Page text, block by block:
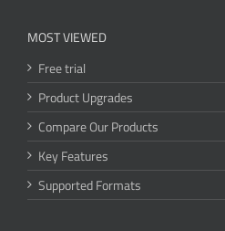
MOST VIEWED
Free trial
Product Upgrades
Compare Our Products
Key Features
Supported Formats